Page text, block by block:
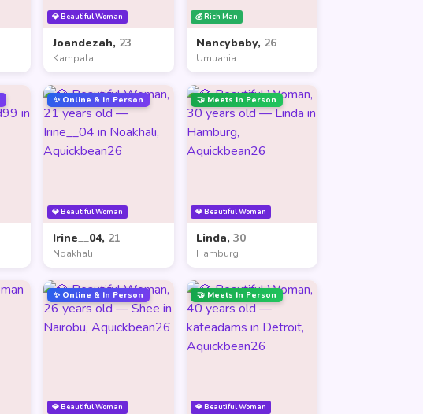
💎 Beautiful Woman
Joandezah, 23
Kampala
💰 Rich Man
Nancybaby, 26
Umuahia
💎 Beautiful Woman
✨ Online & In Person
Irine__04, 21
Noakhali
💎 Beautiful Woman
🤝 Meets In Person
Linda, 30
Hamburg
💎 Beautiful Woman
✨ Online & In Person
💎 Beautiful Woman
🤝 Meets In Person